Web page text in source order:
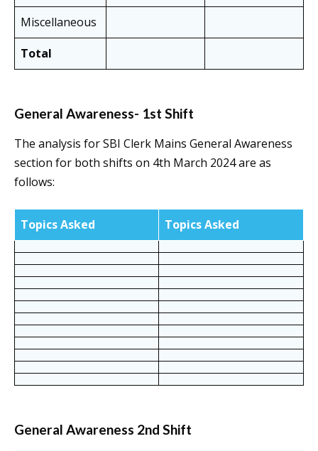
Miscellaneous
Total
General Awareness- 1st Shift
The analysis for SBI Clerk Mains General Awareness
section for both shifts on 4th March 2024 are as
follows:
Topics Asked Topics Asked
General Awareness 2nd Shift